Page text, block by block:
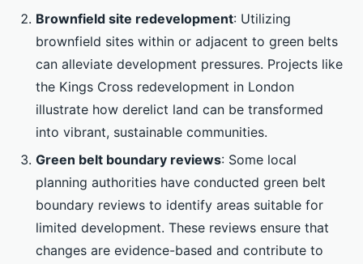
Brownfield site redevelopment: Utilizing
brownfield sites within or adjacent to green belts
can alleviate development pressures. Projects like
the Kings Cross redevelopment in London
illustrate how derelict land can be transformed
into vibrant, sustainable communities.
Green belt boundary reviews: Some local
planning authorities have conducted green belt
boundary reviews to identify areas suitable for
limited development. These reviews ensure that
changes are evidence-based and contribute to